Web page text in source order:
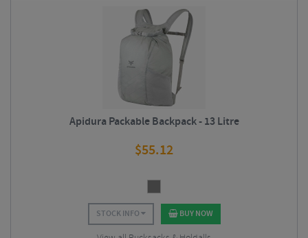
Apidura Packable Backpack - 13 Litre
$55.12
STOCK INFO BUY NOW